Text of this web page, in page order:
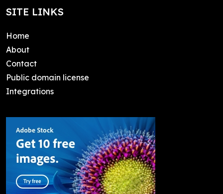
SITE LINKS
Home
About
Contact
Public domain license
Integrations